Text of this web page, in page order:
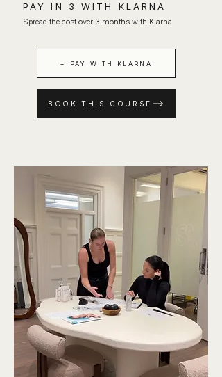
PAY IN 3 WITH KLARNA
Spread the cost over 3 months with Klarna
+ PAY WITH KLARNA
BOOK THIS COURSE